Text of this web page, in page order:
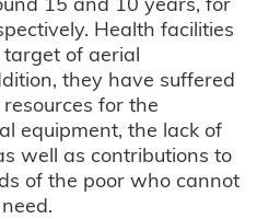
Health facilities
of aerial
they have suffered
for the
equipment, the lack of
well as contributions to
of the poor who cannot